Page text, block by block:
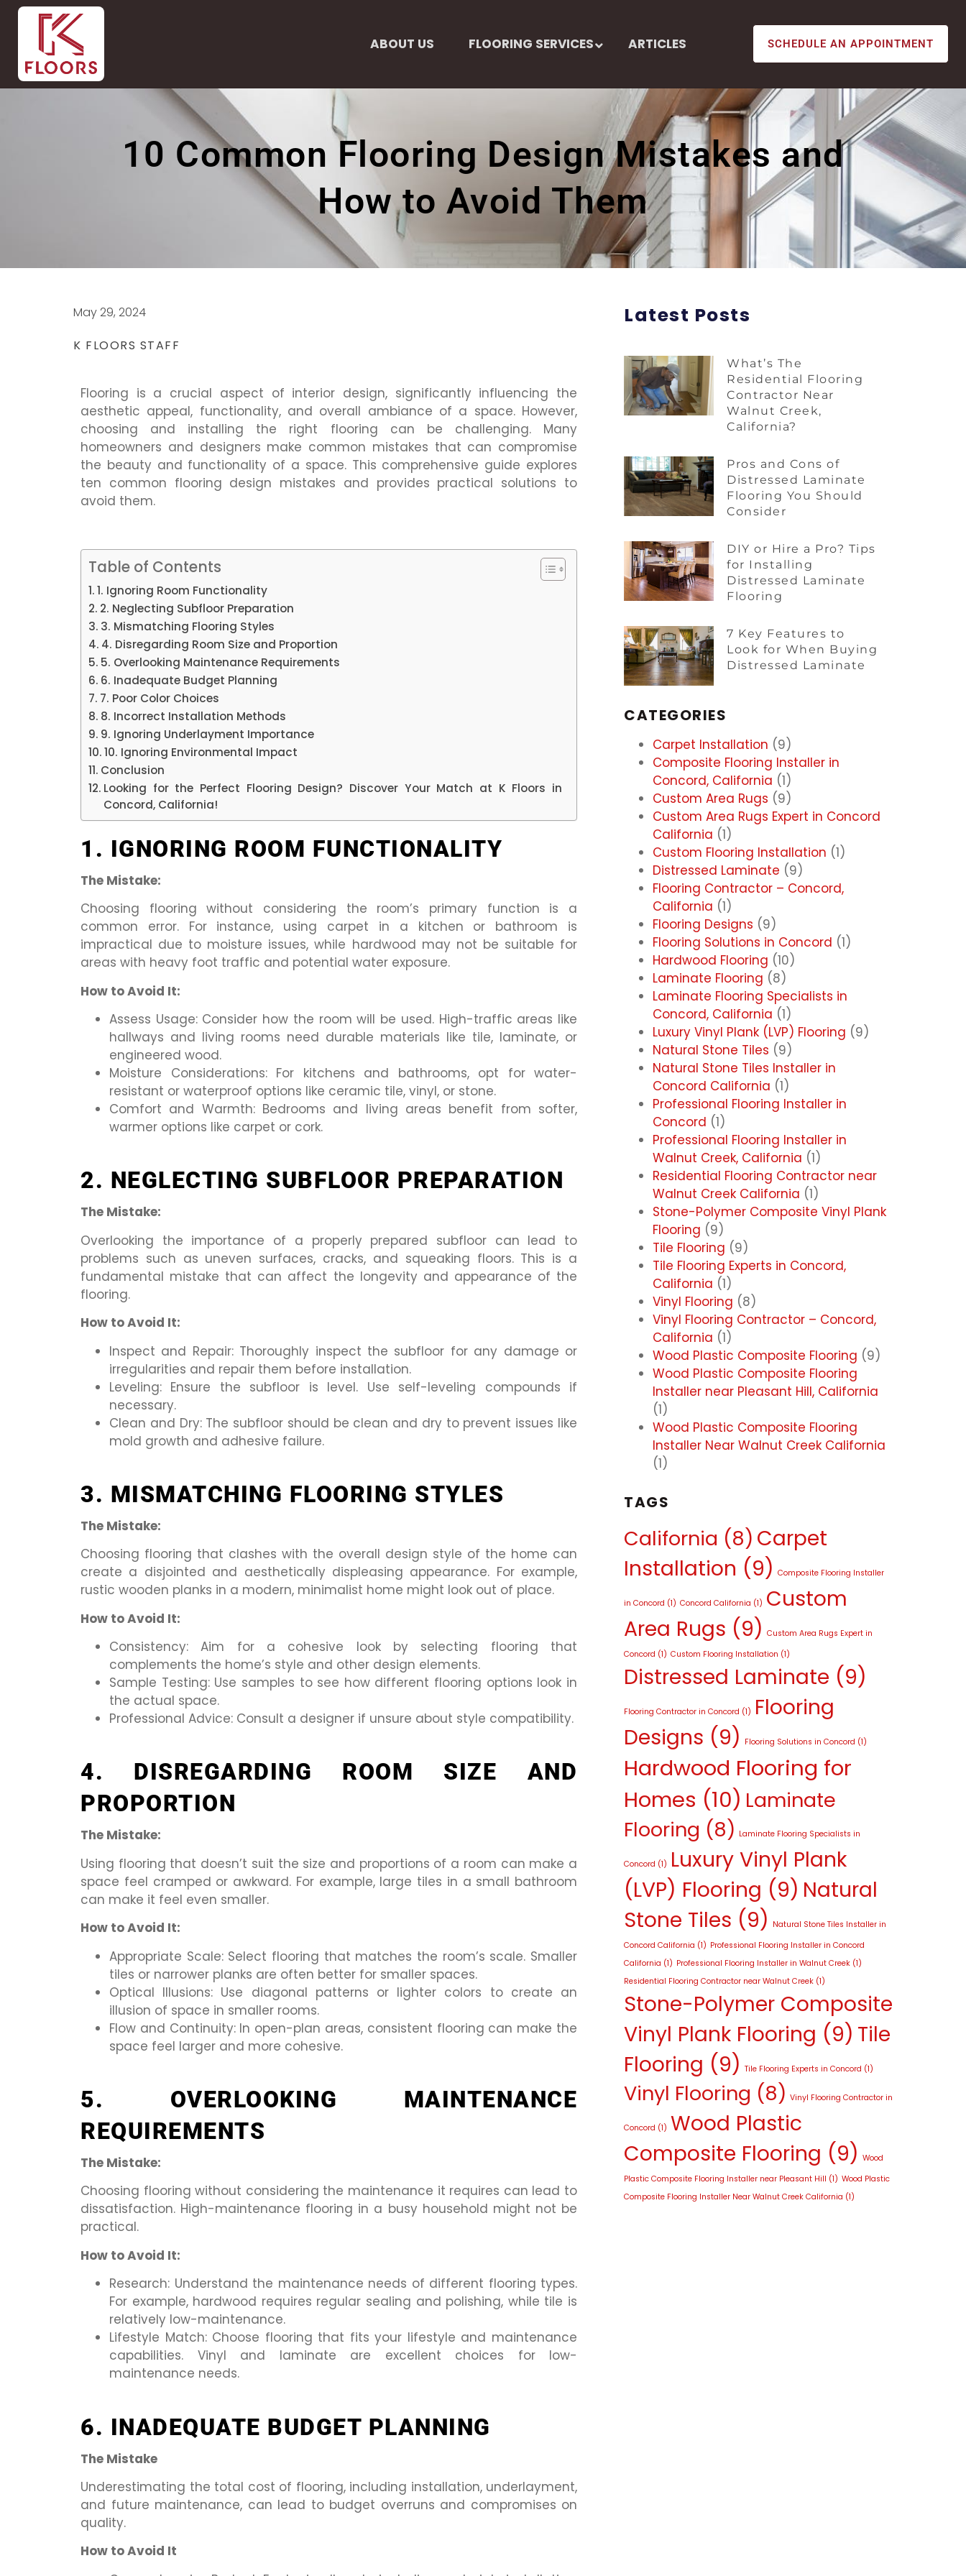
ABOUT US FLOORING SERVICES ARTICLES SCHEDULE AN APPOINTMENT
10 Common Flooring Design Mistakes and
How to Avoid Them
May 29, 2024
K FLOORS STAFF
Flooring is a crucial aspect of interior design, significantly influencing the
aesthetic appeal, functionality, and overall ambiance of a space. However,
choosing and installing the right flooring can be challenging. Many
homeowners and designers make common mistakes that can compromise
the beauty and functionality of a space. This comprehensive guide explores
ten common flooring design mistakes and provides practical solutions to
avoid them.
Table of Contents
1. Ignoring Room Functionality
2. Neglecting Subfloor Preparation
3. Mismatching Flooring Styles
4. Disregarding Room Size and Proportion
5. Overlooking Maintenance Requirements
6. Inadequate Budget Planning
7. Poor Color Choices
8. Incorrect Installation Methods
9. Ignoring Underlayment Importance
10. Ignoring Environmental Impact
Conclusion
Looking for the Perfect Flooring Design? Discover Your Match at K Floors in
Concord, California!
1. IGNORING ROOM FUNCTIONALITY
The Mistake:
Choosing flooring without considering the room’s primary function is a
common error. For instance, using carpet in a kitchen or bathroom is
impractical due to moisture issues, while hardwood may not be suitable for
areas with heavy foot traffic and potential water exposure.
How to Avoid It:
Assess Usage: Consider how the room will be used. High-traffic areas like
hallways and living rooms need durable materials like tile, laminate, or
engineered wood.
Moisture Considerations: For kitchens and bathrooms, opt for water-
resistant or waterproof options like ceramic tile, vinyl, or stone.
Comfort and Warmth: Bedrooms and living areas benefit from softer,
warmer options like carpet or cork.
2. NEGLECTING SUBFLOOR PREPARATION
The Mistake:
Overlooking the importance of a properly prepared subfloor can lead to
problems such as uneven surfaces, cracks, and squeaking floors. This is a
fundamental mistake that can affect the longevity and appearance of the
flooring.
How to Avoid It:
Inspect and Repair: Thoroughly inspect the subfloor for any damage or
irregularities and repair them before installation.
Leveling: Ensure the subfloor is level. Use self-leveling compounds if
necessary.
Clean and Dry: The subfloor should be clean and dry to prevent issues like
mold growth and adhesive failure.
3. MISMATCHING FLOORING STYLES
The Mistake:
Choosing flooring that clashes with the overall design style of the home can
create a disjointed and aesthetically displeasing appearance. For example,
rustic wooden planks in a modern, minimalist home might look out of place.
How to Avoid It:
Consistency: Aim for a cohesive look by selecting flooring that
complements the home’s style and other design elements.
Sample Testing: Use samples to see how different flooring options look in
the actual space.
Professional Advice: Consult a designer if unsure about style compatibility.
4. DISREGARDING ROOM SIZE AND
PROPORTION
The Mistake:
Using flooring that doesn’t suit the size and proportions of a room can make a
space feel cramped or awkward. For example, large tiles in a small bathroom
can make it feel even smaller.
How to Avoid It:
Appropriate Scale: Select flooring that matches the room’s scale. Smaller
tiles or narrower planks are often better for smaller spaces.
Optical Illusions: Use diagonal patterns or lighter colors to create an
illusion of space in smaller rooms.
Flow and Continuity: In open-plan areas, consistent flooring can make the
space feel larger and more cohesive.
5. OVERLOOKING MAINTENANCE
REQUIREMENTS
The Mistake:
Choosing flooring without considering the maintenance it requires can lead to
dissatisfaction. High-maintenance flooring in a busy household might not be
practical.
How to Avoid It:
Research: Understand the maintenance needs of different flooring types.
For example, hardwood requires regular sealing and polishing, while tile is
relatively low-maintenance.
Lifestyle Match: Choose flooring that fits your lifestyle and maintenance
capabilities. Vinyl and laminate are excellent choices for low-
maintenance needs.
6. INADEQUATE BUDGET PLANNING
The Mistake
Underestimating the total cost of flooring, including installation, underlayment,
and future maintenance, can lead to budget overruns and compromises on
quality.
How to Avoid It
Latest Posts
What’s The
Residential Flooring
Contractor Near
Walnut Creek,
California?
Pros and Cons of
Distressed Laminate
Flooring You Should
Consider
DIY or Hire a Pro? Tips
for Installing
Distressed Laminate
Flooring
7 Key Features to
Look for When Buying
Distressed Laminate
CATEGORIES
Carpet Installation (9)
Composite Flooring Installer in
Concord, California (1)
Custom Area Rugs (9)
Custom Area Rugs Expert in Concord
California (1)
Custom Flooring Installation (1)
Distressed Laminate (9)
Flooring Contractor – Concord,
California (1)
Flooring Designs (9)
Flooring Solutions in Concord (1)
Hardwood Flooring (10)
Laminate Flooring (8)
Laminate Flooring Specialists in
Concord, California (1)
Luxury Vinyl Plank (LVP) Flooring (9)
Natural Stone Tiles (9)
Natural Stone Tiles Installer in
Concord California (1)
Professional Flooring Installer in
Concord (1)
Professional Flooring Installer in
Walnut Creek, California (1)
Residential Flooring Contractor near
Walnut Creek California (1)
Stone-Polymer Composite Vinyl Plank
Flooring (9)
Tile Flooring (9)
Tile Flooring Experts in Concord,
California (1)
Vinyl Flooring (8)
Vinyl Flooring Contractor – Concord,
California (1)
Wood Plastic Composite Flooring (9)
Wood Plastic Composite Flooring
Installer near Pleasant Hill, California
(1)
Wood Plastic Composite Flooring
Installer Near Walnut Creek California
(1)
TAGS
California (8) Carpet
Installation (9) Composite Flooring Installer
in Concord (1) Concord California (1) Custom
Area Rugs (9) Custom Area Rugs Expert in
Concord (1) Custom Flooring Installation (1)
Distressed Laminate (9)
Flooring Contractor in Concord (1) Flooring
Designs (9) Flooring Solutions in Concord (1)
Hardwood Flooring for
Homes (10) Laminate
Flooring (8) Laminate Flooring Specialists in
Concord (1) Luxury Vinyl Plank
(LVP) Flooring (9) Natural
Stone Tiles (9) Natural Stone Tiles Installer in
Concord California (1) Professional Flooring Installer in Concord
California (1) Professional Flooring Installer in Walnut Creek (1)
Residential Flooring Contractor near Walnut Creek (1)
Stone-Polymer Composite
Vinyl Plank Flooring (9) Tile
Flooring (9) Tile Flooring Experts in Concord (1)
Vinyl Flooring (8) Vinyl Flooring Contractor in
Concord (1) Wood Plastic
Composite Flooring (9) Wood
Plastic Composite Flooring Installer near Pleasant Hill (1) Wood Plastic
Composite Flooring Installer Near Walnut Creek California (1)